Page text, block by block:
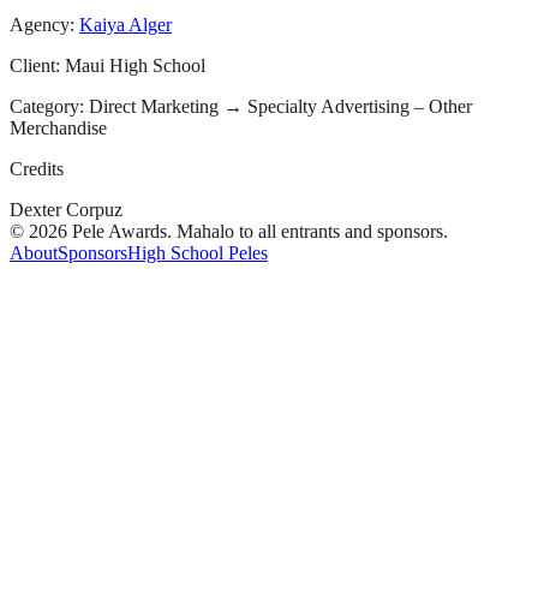
Agency: Kaiya Alger
Client: Maui High School
Category: Direct Marketing → Specialty Advertising – Other
Merchandise
Credits
Dexter Corpuz
© 2026 Pele Awards. Mahalo to all entrants and sponsors.
AboutSponsorsHigh School Peles